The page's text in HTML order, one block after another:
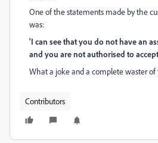
One of the statements made by the
was:
'I can see that you do not have an
and you are not authorised to
What a joke and a complete waster of
Contributors